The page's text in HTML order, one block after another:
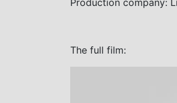
Production company:
The full film: